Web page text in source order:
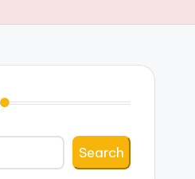
Search